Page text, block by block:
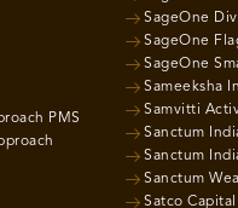
PMS
SageOne
SageOne
SageOne
Sameeksha
Samvitti
Sanctum
Sanctum
Sanctum
Satco